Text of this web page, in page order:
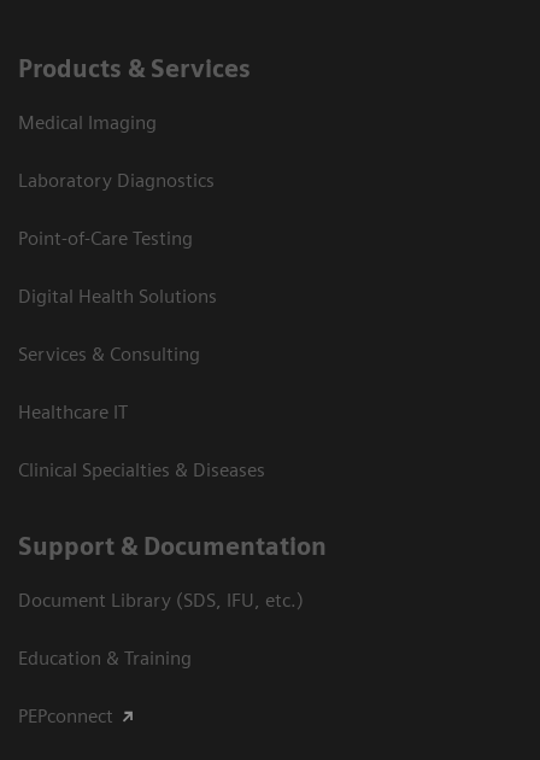
Products & Services
Medical Imaging
Laboratory Diagnostics
Point-of-Care Testing
Digital Health Solutions
Services & Consulting
Healthcare IT
Clinical Specialties & Diseases
Support & Documentation
Document Library (SDS, IFU, etc.)
Education & Training
PEPconnect